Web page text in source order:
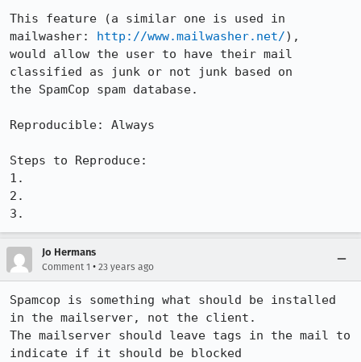
This feature (a similar one is used in
mailwasher: http://www.mailwasher.net/),
would allow the user to have their mail
classified as junk or not junk based on
the SpamCop spam database.
Reproducible: Always
Steps to Reproduce:
1.
2.
3.
Jo Hermans
Comment 1 • 23 years ago
Spamcop is something what should be installed
in the mailserver, not the client.
The mailserver should leave tags in the mail to
indicate if it should be blocked